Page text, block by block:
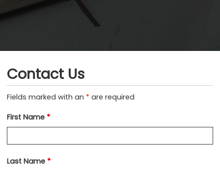
Contact Us
Fields marked with an * are required
First Name *
Last Name *